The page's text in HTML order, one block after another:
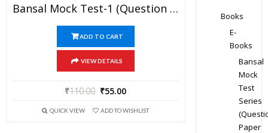
Bansal Mock Test-1 (Question Paper + Answer Key + Solution) Specially For JEE Mains Examination In PDF
ADD TO CART
VIEW DETAILS
₹110.00 ₹55.00
QUICK VIEW ADD TO WISHLIST
Books
E-
Books
Bansal
Mock
Test
Series
Paper